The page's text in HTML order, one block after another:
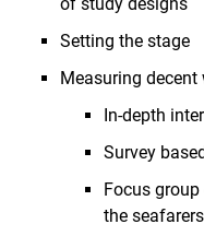
of study designs
Setting the stage
Measuring
In-depth
Survey
Focus
the seafarers